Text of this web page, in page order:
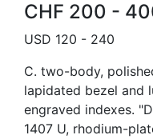
CHF 200 -
USD 120 - 240
C. two-body,
lapidated bezel and
engraved indexes.
1407 U, rhodium-